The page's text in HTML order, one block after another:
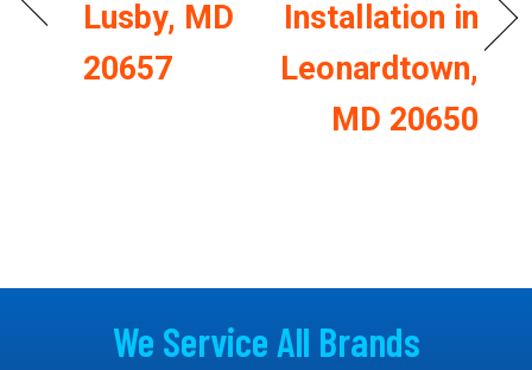
Lusby, MD
20657
Installation in
Leonardtown,
MD 20650
We Service All Brands